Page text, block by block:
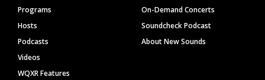
Programs
Hosts
Podcasts
Videos
WQXR Features
On-Demand Concerts
Soundcheck Podcast
About New Sounds